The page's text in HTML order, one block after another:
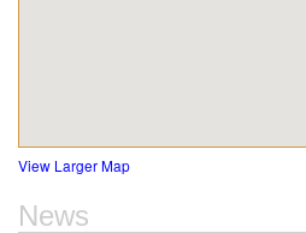
View Larger Map
News